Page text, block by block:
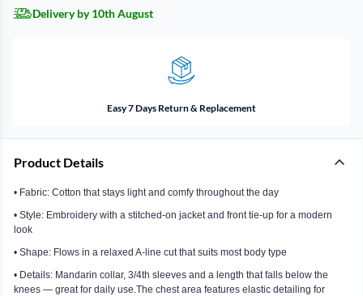
Delivery by 10th August
Easy 7 Days Return & Replacement
Product Details
• Fabric: Cotton that stays light and comfy throughout the day
• Style: Embroidery with a stitched-on jacket and front tie-up for a modern
look
• Shape: Flows in a relaxed A-line cut that suits most body type
• Details: Mandarin collar, 3/4th sleeves and a length that falls below the
knees — great for daily use.The chest area features elastic detailing for